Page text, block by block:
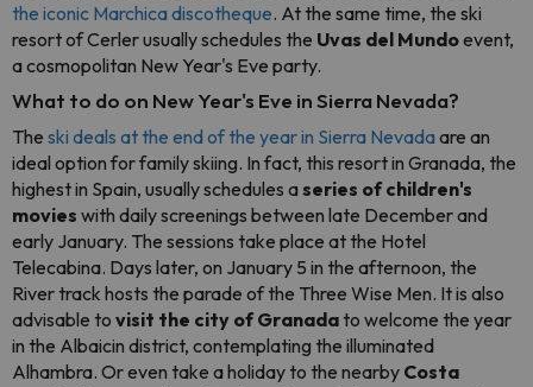
the iconic Marchica discotheque. At the same time, the ski
resort of Cerler usually schedules the Uvas del Mundoevent,
a cosmopolitan New Year's Eve party.
What to do on New Year's Eve in Sierra Nevada?
The ski deals at the end of the year in Sierra Nevadaare an
ideal option for family skiing. In fact, this resort in Granada, the
highest in Spain, usually schedules aseries of children's
movies with daily screenings between late December and
early January. The sessions take place at the Hotel
Telecabina. Days later, on January 5 in the afternoon, the
River track hosts the parade of the Three Wise Men. It is also
advisable to visit the city of Granada to welcome the year
in the Albaicin district, contemplating the illuminated
Alhambra. Or even take a holiday to the nearby Costa